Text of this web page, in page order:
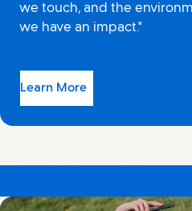
we touch, and the
we have an impact."
Learn More